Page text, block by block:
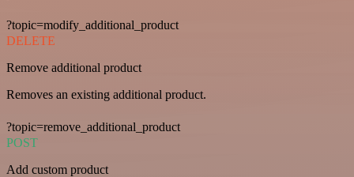
?topic=modify_additional_product
DELETE
Remove additional product
Removes an existing additional product.
?topic=remove_additional_product
POST
Add custom product